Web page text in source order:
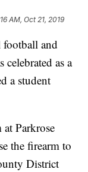
AM, Oct 21, 2019
and
as a
a student
Parkrose
the firearm to
District